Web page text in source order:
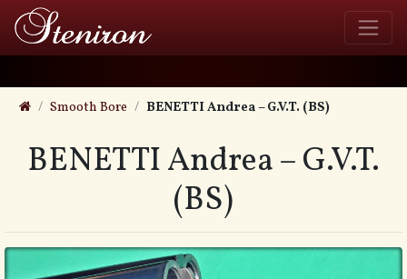
Smooth Bore BENETTI Andrea – G.V.T. (BS)
BENETTI Andrea – G.V.T.
(BS)